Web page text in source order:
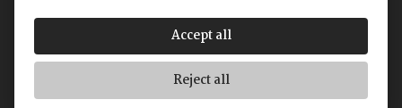
Accept all
Reject all